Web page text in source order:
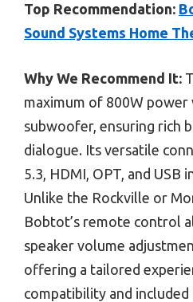
Top Recommendation:
Sound Systems Home
Why We Recommend It:
maximum of 800W power
subwoofer, ensuring rich
dialogue. Its versatile
5.3, HDMI, OPT, and USB
Unlike the Rockville or
Bobtot’s remote control
speaker volume
offering a tailored
compatibility and included